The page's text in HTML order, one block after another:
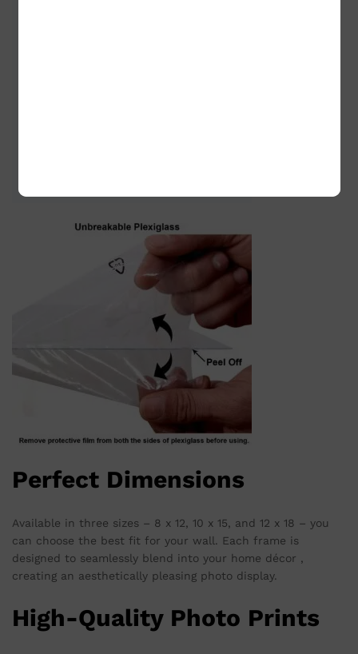
Perfect Dimensions
Available in three sizes – 8 x 12, 10 x 15, and 12 x 18 – you
can choose the best fit for your wall. Each frame is
designed to seamlessly blend into your home décor ,
creating an aesthetically pleasing photo display.
High-Quality Photo Prints